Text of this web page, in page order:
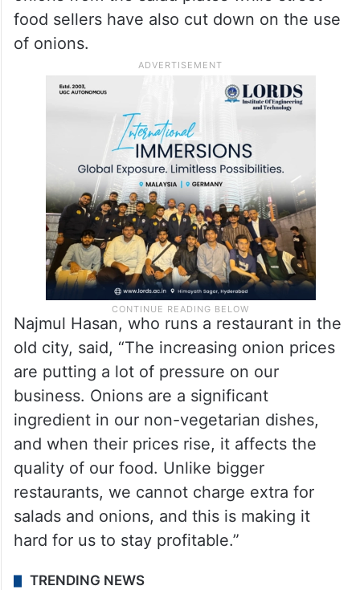
food sellers have also cut down on the use
of onions.
Najmul Hasan, who runs a restaurant in the
old city, said, “The increasing onion prices
are putting a lot of pressure on our
business. Onions are a significant
ingredient in our non-vegetarian dishes,
and when their prices rise, it affects the
quality of our food. Unlike bigger
restaurants, we cannot charge extra for
salads and onions, and this is making it
hard for us to stay profitable.”
TRENDING NEWS